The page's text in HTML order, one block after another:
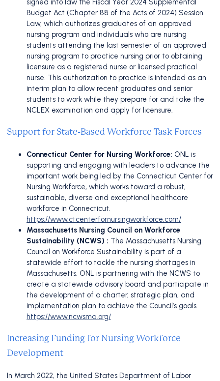
signed into law the Fiscal Year 2024 Supplemental
Budget Act (Chapter 88 of the Acts of 2024) Session
Law, which authorizes graduates of an approved
nursing program and individuals who are nursing
students attending the last semester of an approved
nursing program to practice nursing prior to obtaining
licensure as a registered nurse or licensed practical
nurse. This authorization to practice is intended as an
interim plan to allow recent graduates and senior
students to work while they prepare for and take the
NCLEX examination and apply for licensure.
Support for State-Based Workforce Task Forces
Connecticut Center for Nursing Workforce: ONL is
supporting and engaging with leaders to advance the
important work being led by the Connecticut Center for
Nursing Workforce, which works toward a robust,
sustainable, diverse and exceptional healthcare
workforce in Connecticut.
https://www.ctcenterfornursingworkforce.com/
Massachusetts Nursing Council on Workforce
Sustainability (NCWS) : The Massachusetts Nursing
Council on Workforce Sustainability is part of a
statewide effort to tackle the nursing shortages in
Massachusetts. ONL is partnering with the NCWS to
create a statewide advisory board and participate in
the development of a charter, strategic plan, and
implementation plan to achieve the Council’s goals.
https://www.ncwsma.org/
Increasing Funding for Nursing Workforce
Development
In March 2022, the United States Department of Labor